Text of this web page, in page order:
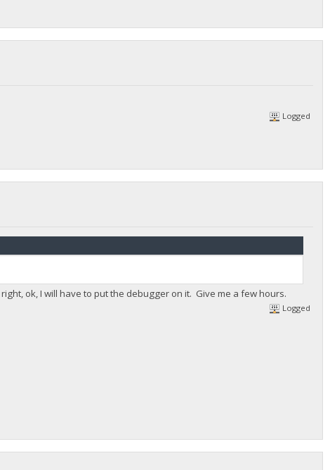
Logged
ok, I will have to put the debugger on it. Give me a few hours.
Logged